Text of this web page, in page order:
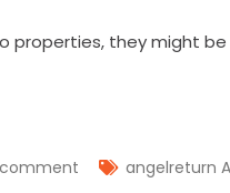
properties, they might be
angelreturn